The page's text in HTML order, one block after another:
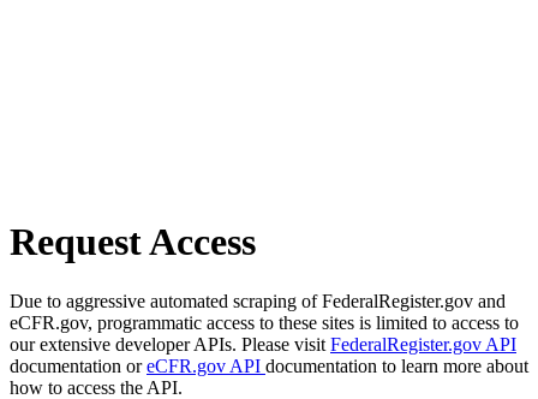
Request Access
Due to aggressive automated scraping of FederalRegister.gov and
eCFR.gov, programmatic access to these sites is limited to access to
our extensive developer APIs. Please visit FederalRegister.gov API
documentation oreCFR.gov API documentation to learn more about
how to access the API.